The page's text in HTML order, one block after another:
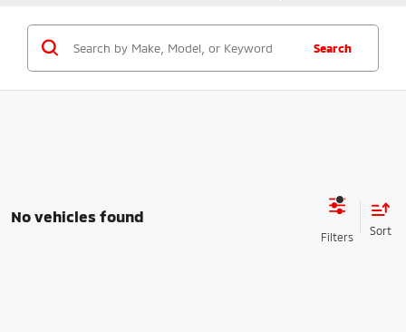
Search
No vehicles found